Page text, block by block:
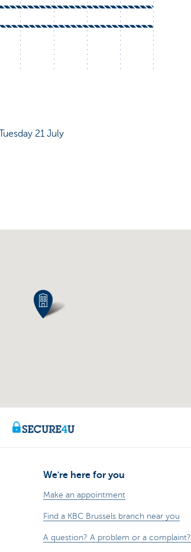
21 July
We're here for you
Make an appointment
Find a KBC Brussels branch near you
A question? A problem or a complaint?